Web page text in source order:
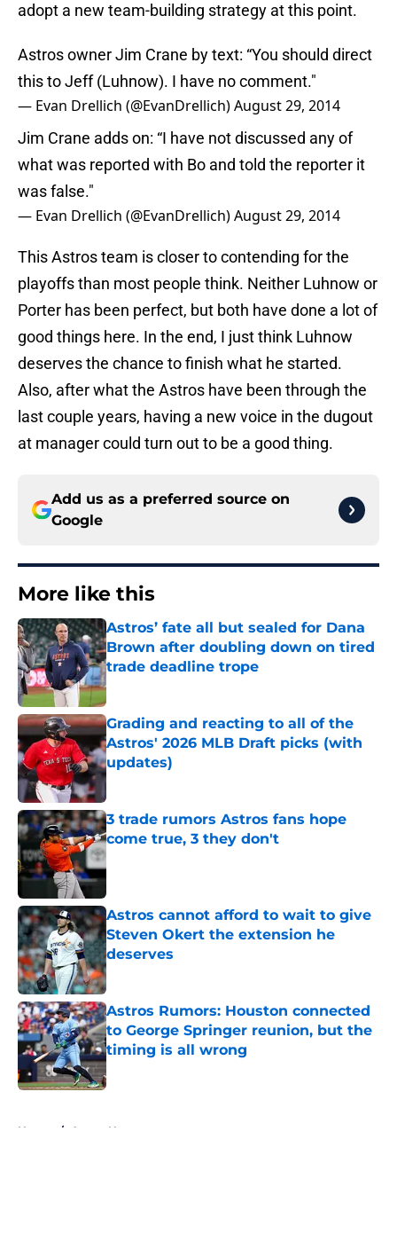
adopt a new team-building strategy at this point.
Astros owner Jim Crane by text: “You should direct
this to Jeff (Luhnow). I have no comment."
— Evan Drellich (@EvanDrellich)August 29, 2014
Jim Crane adds on: “I have not discussed any of
what was reported with Bo and told the reporter it
was false."
— Evan Drellich (@EvanDrellich)August 29, 2014
This Astros team is closer to contending for the
playoffs than most people think. Neither Luhnow or
Porter has been perfect, but both have done a lot of
good things here. In the end, I just think Luhnow
deserves the chance to finish what he started.
Also, after what the Astros have been through the
last couple years, having a new voice in the dugout
at manager could turn out to be a good thing.
Add us as a preferred source on
Google
More like this
Astros’ fate all but sealed for Dana
Brown after doubling down on tired
trade deadline trope
Published by on Invalid Date
Grading and reacting to all of the
Astros' 2026 MLB Draft picks (with
updates)
Published by on Invalid Date
3 trade rumors Astros fans hope
come true, 3 they don't
Astros cannot afford to wait to give
Steven Okert the extension he
deserves
Published by on Invalid Date
Astros Rumors: Houston connected
to George Springer reunion, but the
timing is all wrong
Home / Astros News